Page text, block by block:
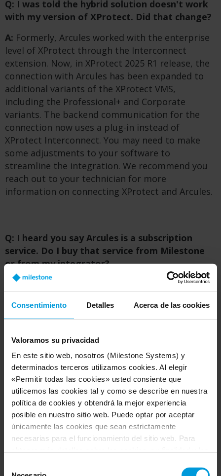
Consentimiento Detalles Acerca de las cookies
Valoramos su privacidad
En este sitio web, nosotros (Milestone Systems) y
determinados terceros utilizamos cookies. Al elegir
«Permitir todas las cookies» usted consiente que
utilicemos las cookies tal y como se describe en nuestra
política de cookies y obtendrá la mejor experiencia
posible en nuestro sitio web. Puede optar por aceptar
únicamente las cookies que sean estrictamente
necesarias para el funcionamiento del sitio web. Para
Respecto a las cookies, su consentimiento se aplica al
Q: I was told the hybrid solution doesn't work
with my version of XProtect. Did that change?
A: Formerly, Arcules worked with the enterprise
level of XProtect through the Interconnect
extension. Now, in XProtect 2025 R1 release, the
connection with Arcules has been expanded to
additional variants of the XProtect VMS,
including the Professional+ and Corporate
variants. The backend communication for the
connection now uses a plug-in instead of
XProtect Interconnect. You may need to make
some adjustments to your software to
streamline the integration. We recommend you
reach out to your technician for more
information on connecting XProtect and Arcules.
Q: I heard you say Arcules is a subscription
service. Do I buy that service from Milestone
or from my integrator?
A:As with other Milestone products, you will
security integrators. As a company, we are
committed to professional systems. That's why
we partner with the best security manufacturers
and security integrators who really understand
the customer's needs. Your integrator is familiar
with these systems and will understand your
needs.
Q: How do I know who Milestone’s partners
and